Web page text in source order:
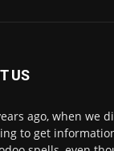
US
ago, when we
to get